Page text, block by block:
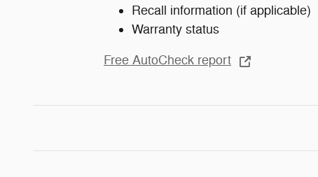
Recall information (if applicable)
Warranty status
Free AutoCheck report